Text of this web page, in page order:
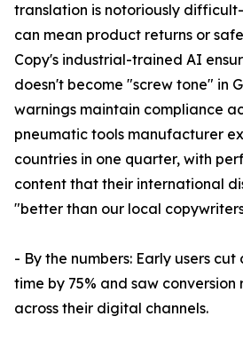
translation is notoriously
can mean product returns or
Copy's industrial-trained AI
doesn't become "screw tone" in
warnings maintain compliance
pneumatic tools manufacturer
countries in one quarter, with
content that their international
"better than our local
- By the numbers: Early users
time by 75% and saw conversion
across their digital channels.